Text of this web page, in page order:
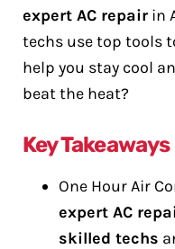
expert AC repair in
techs use top tools
help you stay cool
beat the heat?
Key Takeaways
One Hour Air
expert AC
skilled techs